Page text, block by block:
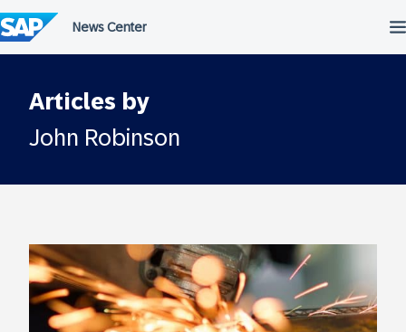
to
content
Articles by
John Robinson